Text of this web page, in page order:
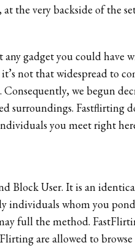
the very backside of the
gadget you could have
not that widespread to
we begun
surroundings. Fastflirting
you meet right
Block User. It is an
whom you
the method.
are allowed to